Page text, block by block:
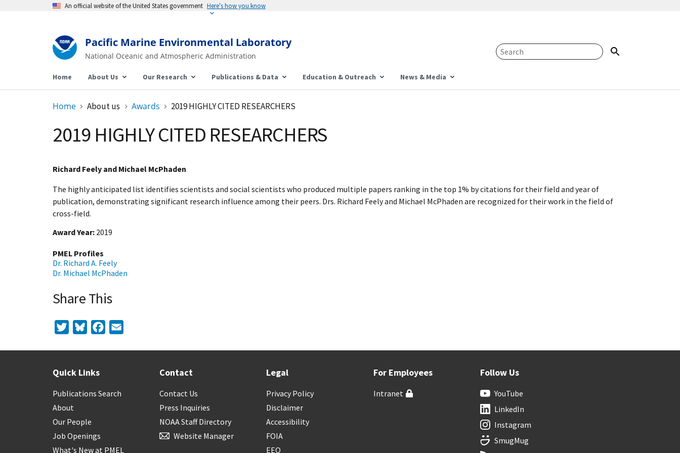
An official website of the United States government Here's how you know
Pacific Marine Environmental Laboratory
National Oceanic and Atmospheric Administration
Home About Us Our Research Publications & Data Education & Outreach News & Media
Home About us Awards 2019 HIGHLY CITED RESEARCHERS
2019 HIGHLY CITED RESEARCHERS
Richard Feely and Michael McPhaden
The highly anticipated list identifies scientists and social scientists who produced multiple papers ranking in the top 1% by citations for their field and year of
publication, demonstrating significant research influence among their peers. Drs. Richard Feely and Michael McPhaden are recognized for their work in the field of
cross-field.
Award Year 2019
PMEL Profiles
Dr. Richard A. Feely
Dr. Michael McPhaden
Share This
TwitterBlueskyFacebook
Quick Links
Publications Search
About
Our People
Job Openings
What's New at PMEL
Contact
Contact Us
Press Inquiries
NOAA Staff Directory
Website Manager
Legal
Privacy Policy
Disclaimer
Accessibility
FOIA
EEO
For Employees
Intranet
Follow Us
YouTube
LinkedIn
Instagram
SmugMug